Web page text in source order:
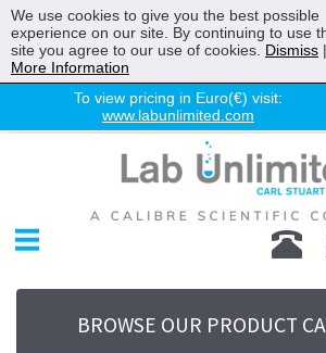
To view pricing in Euro(€) visit:
www.labunlimited.com
Chromatography
Environmental
Laboratory
Life Science
UV SystemBROWSE OUR PRODUCT
We use cookies to give you the best possible
experience on our site. By continuing to use
site you agree to our use of cookies. Dismiss |
More Information